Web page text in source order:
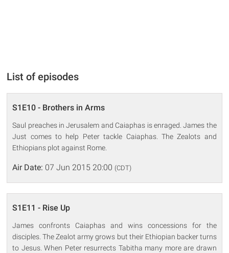
List of episodes
S1E10 - Brothers in Arms
Saul preaches in Jerusalem and Caiaphas is enraged. James the
Just comes to help Peter tackle Caiaphas. The Zealots and
Ethiopians plot against Rome.
Air Date: 07 Jun 2015 20:00 (CDT)
S1E11 - Rise Up
James confronts Caiaphas and wins concessions for the
disciples. The Zealot army grows but their Ethiopian backer turns
to Jesus. When Peter resurrects Tabitha many more are drawn